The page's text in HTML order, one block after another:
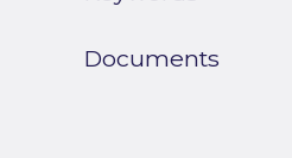
Documents